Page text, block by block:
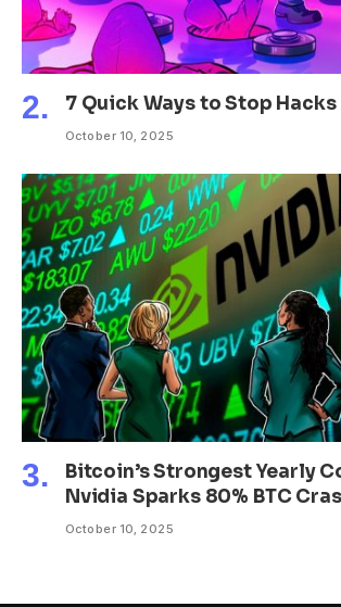
7 Quick Ways to Stop Hacks
October 10, 2025
Bitcoin’s Strongest Yearly
Nvidia Sparks 80% BTC
October 10, 2025